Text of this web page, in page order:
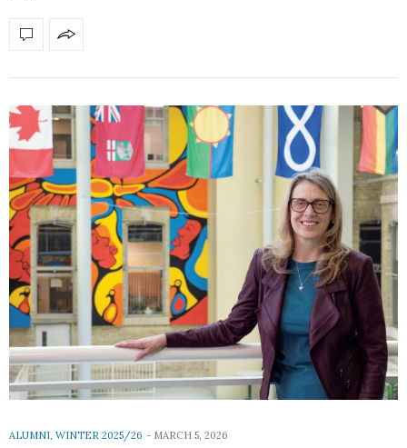
ALUMNI WINTER 2025/26 MARCH 5, 2026